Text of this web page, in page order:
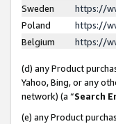
Sweden
https://
Poland
https://
Belgium
https://
(d) any Product
Yahoo, Bing, or any
network) (a “Search
(e) any Product